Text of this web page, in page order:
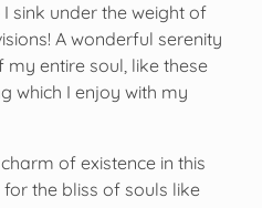
sink under the weight of
A wonderful serenity
entire soul, like these
which I enjoy with my
of existence in this
the bliss of souls like